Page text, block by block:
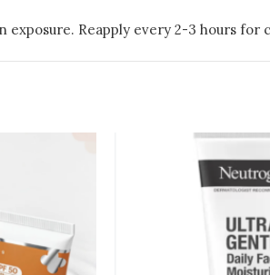
exposure. Reapply every 2-3 hours